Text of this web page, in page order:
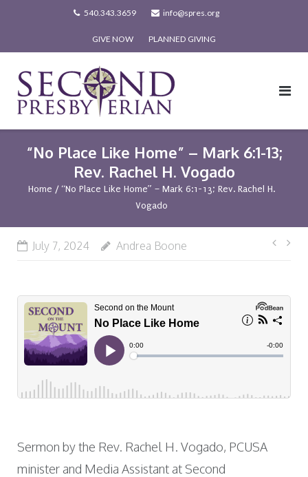
540.343.3659 info@spres.org
GIVE NOW PLANNED GIVING
“No Place Like Home” – Mark 6:1-13;
Rev. Rachel H. Vogado
Home / “No Place Like Home” – Mark 6:1-13; Rev. Rachel H.
Vogado
July 7, 2024 Andrea Boone
Post
Sermon by the Rev. Rachel H. Vogado, PCUSA
minister and Media Assistant at Second